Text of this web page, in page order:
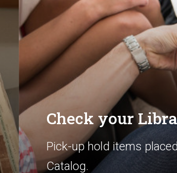
Check your
Pick-up hold items
Catalog.